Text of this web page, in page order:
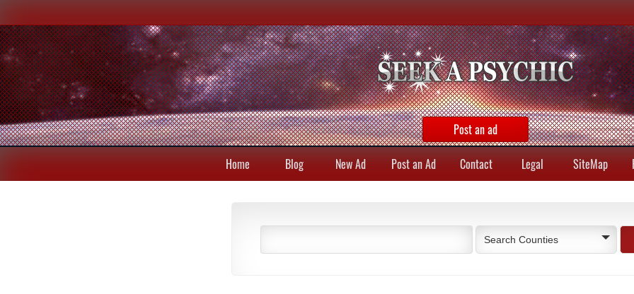
Post an ad
Home Blog New Ad Post an Ad Contact Legal SiteMap
Search Counties